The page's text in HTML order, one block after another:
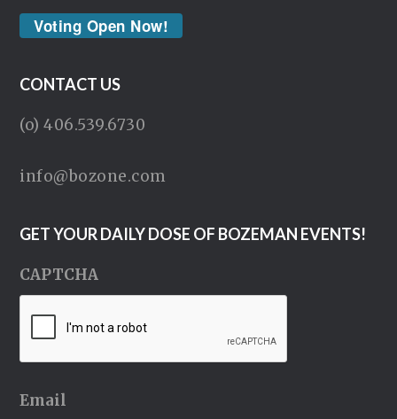
Voting Open Now!
CONTACT US
(o) 406.539.6730
info@bozone.com
GET YOUR DAILY DOSE OF BOZEMAN EVENTS!
CAPTCHA
Email